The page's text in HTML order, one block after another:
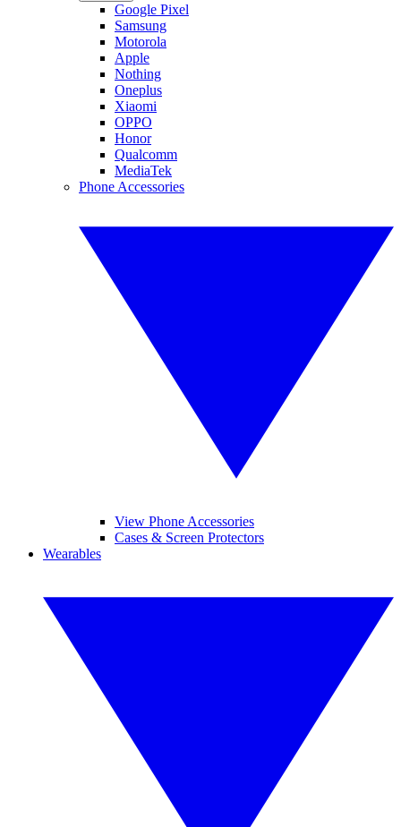
Google Pixel
Samsung
Motorola
Apple
Nothing
Oneplus
Xiaomi
OPPO
Honor
Qualcomm
MediaTek
Phone Accessories
View Phone Accessories
Cases & Screen Protectors
Wearables